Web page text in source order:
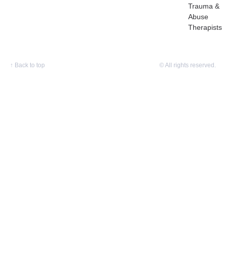
Trauma &
Abuse
Therapists
↑ Back to top © All rights reserved.